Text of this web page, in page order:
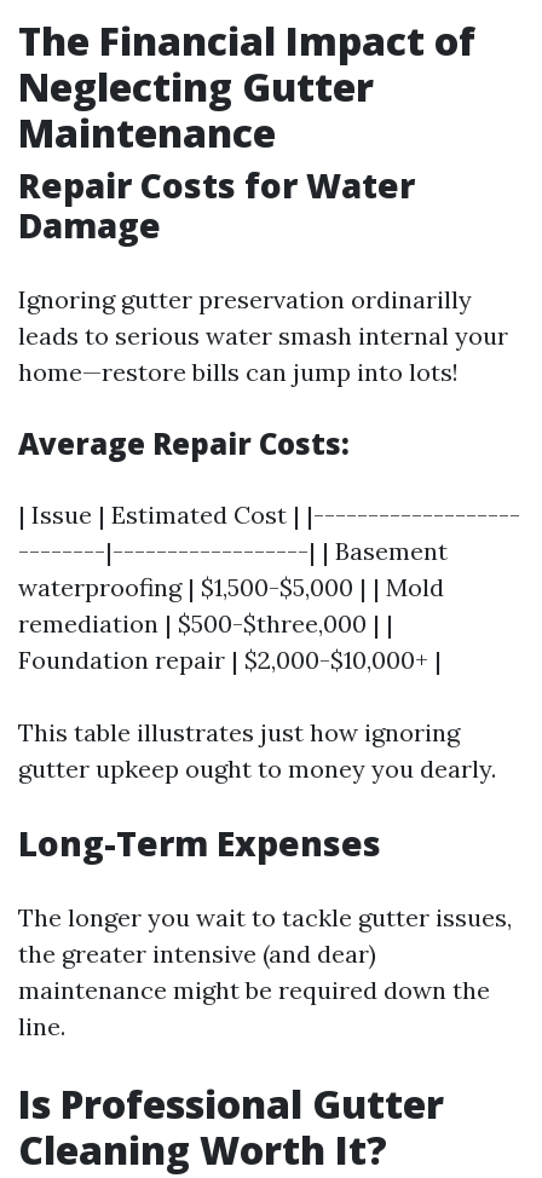
The Financial Impact of
Neglecting Gutter
Maintenance
Repair Costs for Water
Damage
Ignoring gutter preservation ordinarilly
leads to serious water smash internal your
home—restore bills can jump into lots!
Average Repair Costs:
| Issue | Estimated Cost | |-------------------
--------|------------------| | Basement
waterproofing | $1,500-$5,000 | | Mold
remediation | $500-$three,000 | |
Foundation repair | $2,000-$10,000+ |
This table illustrates just how ignoring
gutter upkeep ought to money you dearly.
Long-Term Expenses
The longer you wait to tackle gutter issues,
the greater intensive (and dear)
maintenance might be required down the
line.
Is Professional Gutter
Cleaning Worth It?